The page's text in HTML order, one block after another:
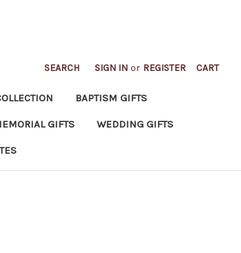
SEARCH SIGN IN or REGISTER CART
BAPTISM GIFTS
GIFTS WEDDING GIFTS